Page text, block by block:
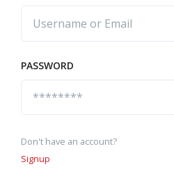
PASSWORD
Don't have an account?
Signup